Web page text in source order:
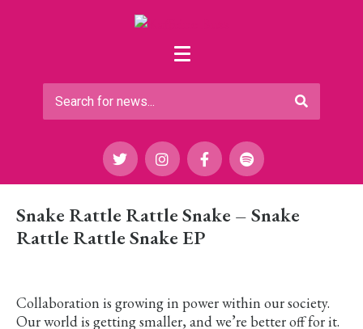
Snake Rattle Rattle Snake – Snake
Rattle Rattle Snake EP
Collaboration is growing in power within our society.
Our world is getting smaller, and we’re better off for it.